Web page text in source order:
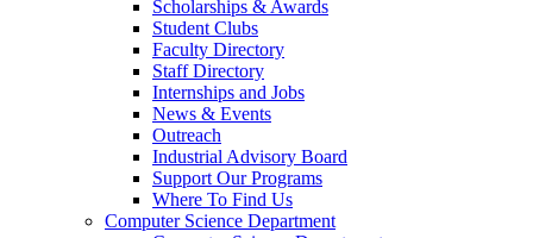
Scholarships & Awards
Student Clubs
Faculty Directory
Staff Directory
Internships and Jobs
News & Events
Outreach
Industrial Advisory Board
Support Our Programs
Where To Find Us
Computer Science Department